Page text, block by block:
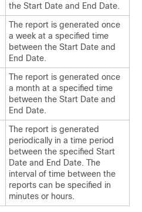
the Start Date and End Date.
The report is generated once
a week at a specified time
between the Start Date and
End Date.
The report is generated once
a month at a specified time
between the Start Date and
End Date.
The report is generated
periodically in a time period
between the specified Start
Date and End Date. The
interval of time between the
reports can be specified in
minutes or hours.